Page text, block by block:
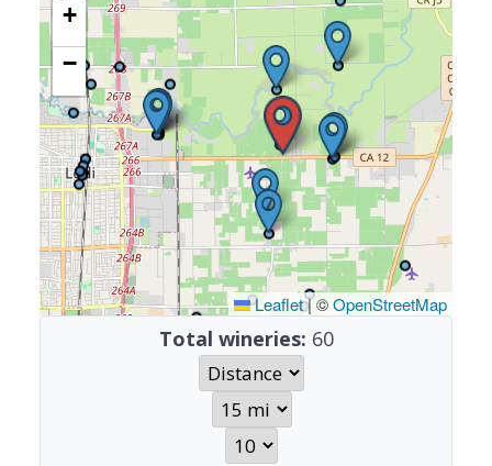
+
−
Leaflet|©OpenStreetMap
Total wineries: 60